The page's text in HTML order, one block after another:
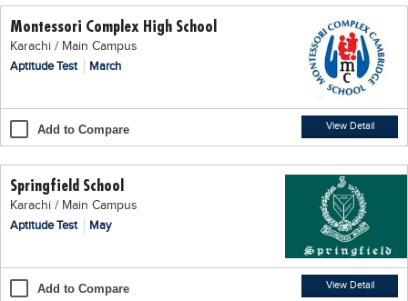
Tuition Center
Careers
Sign up
Login اُردُو
Montessori Complex High School
Karachi / Main Campus
Aptitude Test
March
Add to Compare View Detail
Springfield School
Karachi / Main Campus
Aptitude Test
May
Add to Compare View Detail